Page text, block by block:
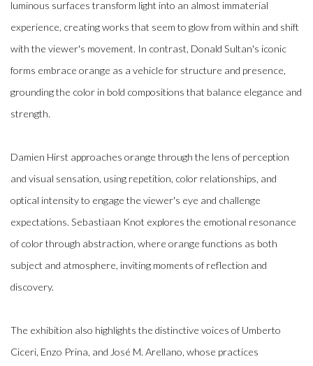
luminous surfaces transform light into an almost immaterial
experience, creating works that seem to glow from within and shift
with the viewer's movement. In contrast, Donald Sultan's iconic
forms embrace orange as a vehicle for structure and presence,
grounding the color in bold compositions that balance elegance and
strength.
Damien Hirst approaches orange through the lens of perception
and visual sensation, using repetition, color relationships, and
optical intensity to engage the viewer's eye and challenge
expectations. Sebastiaan Knot explores the emotional resonance
of color through abstraction, where orange functions as both
subject and atmosphere, inviting moments of reflection and
discovery.
The exhibition also highlights the distinctive voices of Umberto
Ciceri, Enzo Prina, and José M. Arellano, whose practices